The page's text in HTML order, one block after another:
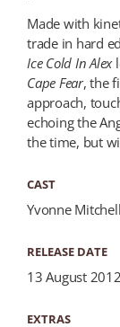
Made with
trade in hard
Ice Cold In Alex
Cape Fear, the
approach,
echoing the
the time, but
CAST
Yvonne
RELEASE DATE
13 August 2012
EXTRAS